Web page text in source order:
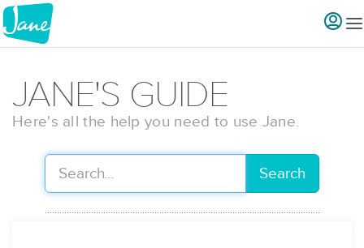
JANE'S GUIDE
Here's all the help you need to use Jane.
Search